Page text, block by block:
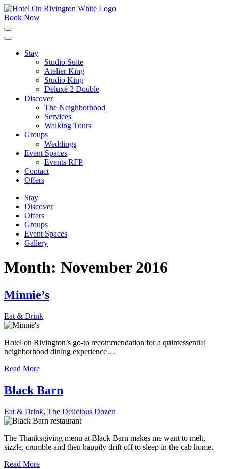
Skip
to
content
Book Now
Click
to
the
Stay
Studio Suite
Atelier King
Studio King
Deluxe 2 Double
Discover
The Neighborhood
Services
Walking Tours
Groups
Weddings
Event Spaces
Events RFP
Contact
Offers
Stay
Discover
Offers
Groups
Event Spaces
Gallery
Month: November 2016
Minnie’s
Eat & Drink
Hotel on Rivington’s go-to recommendation for a quintessential
neighborhood dining experience…
Read More
Black Barn
Eat & Drink, The Delicious Dozen
The Thanksgiving menu at Black Barn makes me want to melt,
sizzle, crumble and then happily drift off to sleep in the cab home.
Read More